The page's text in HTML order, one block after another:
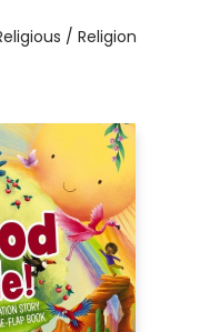
/ Religion